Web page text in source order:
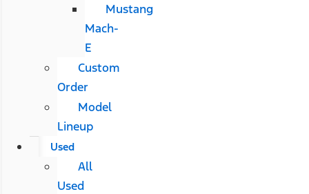
Mustang
Mach-
E
Custom
Order
Model
Lineup
Used
All
Used